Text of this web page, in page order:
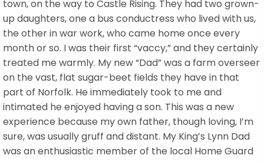
town, on the way to Castle Rising. They had two grown-
up daughters, one a bus conductress who lived with us,
the other in war work, who came home once every
month or so. I was their first “vaccy,” and they certainly
treated me warmly. My new “Dad” was a farm overseer
on the vast, flat sugar-beet fields they have in that
part of Norfolk. He immediately took to me and
intimated he enjoyed having a son. This was a new
experience because my own father, though loving, I’m
sure, was usually gruff and distant. My King’s Lynn Dad
was an enthusiastic member of the local Home Guard